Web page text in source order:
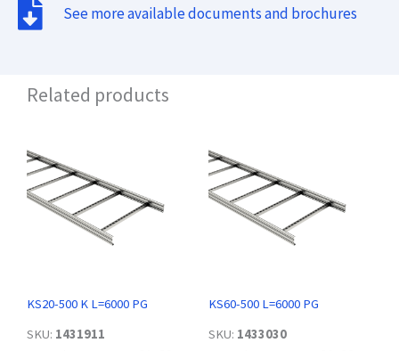
See more available documents and brochures
Related products
KS20-500 K L=6000 PG
SKU: 1431911
KS60-500 L=6000 PG
SKU: 1433030